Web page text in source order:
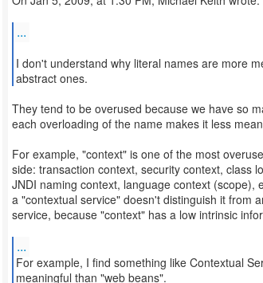
...
I don't understand why literal names are more
abstract ones.
They tend to be overused because we have so
each overloading of the name makes it less
For example, "context" is one of the most
side: transaction context, security context, class
JNDI naming context, language context (scope),
a "contextual service" doesn't distinguish it from
service, because "context" has a low intrinsic
...
For example, I find something like Contextual
meaningful than "web beans".